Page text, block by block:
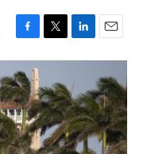
F
a
c
e
b
o
o
k
T
w
t
t
e
r
L
i
k
e
d
I
n
E
m
a
i
l